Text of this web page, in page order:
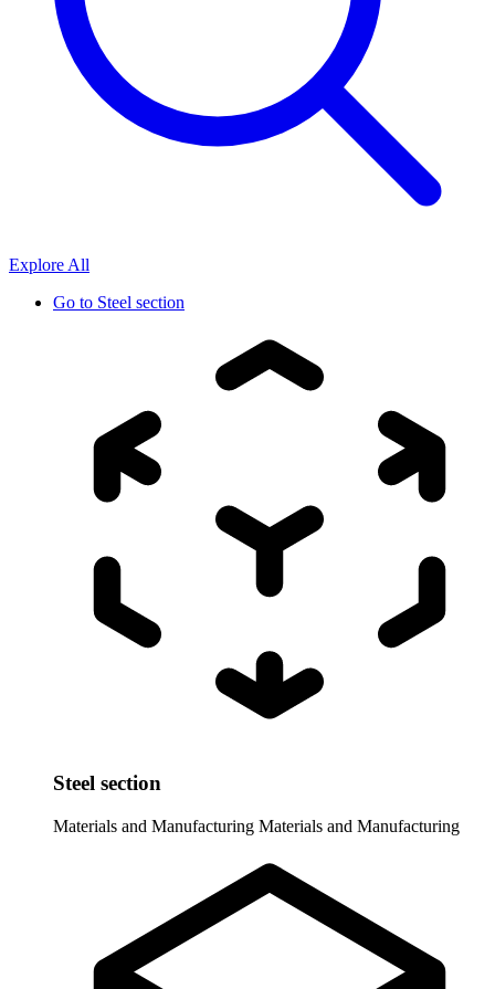
Explore All
Go to Steel section
Steel section
Materials and Manufacturing Materials and Manufacturing